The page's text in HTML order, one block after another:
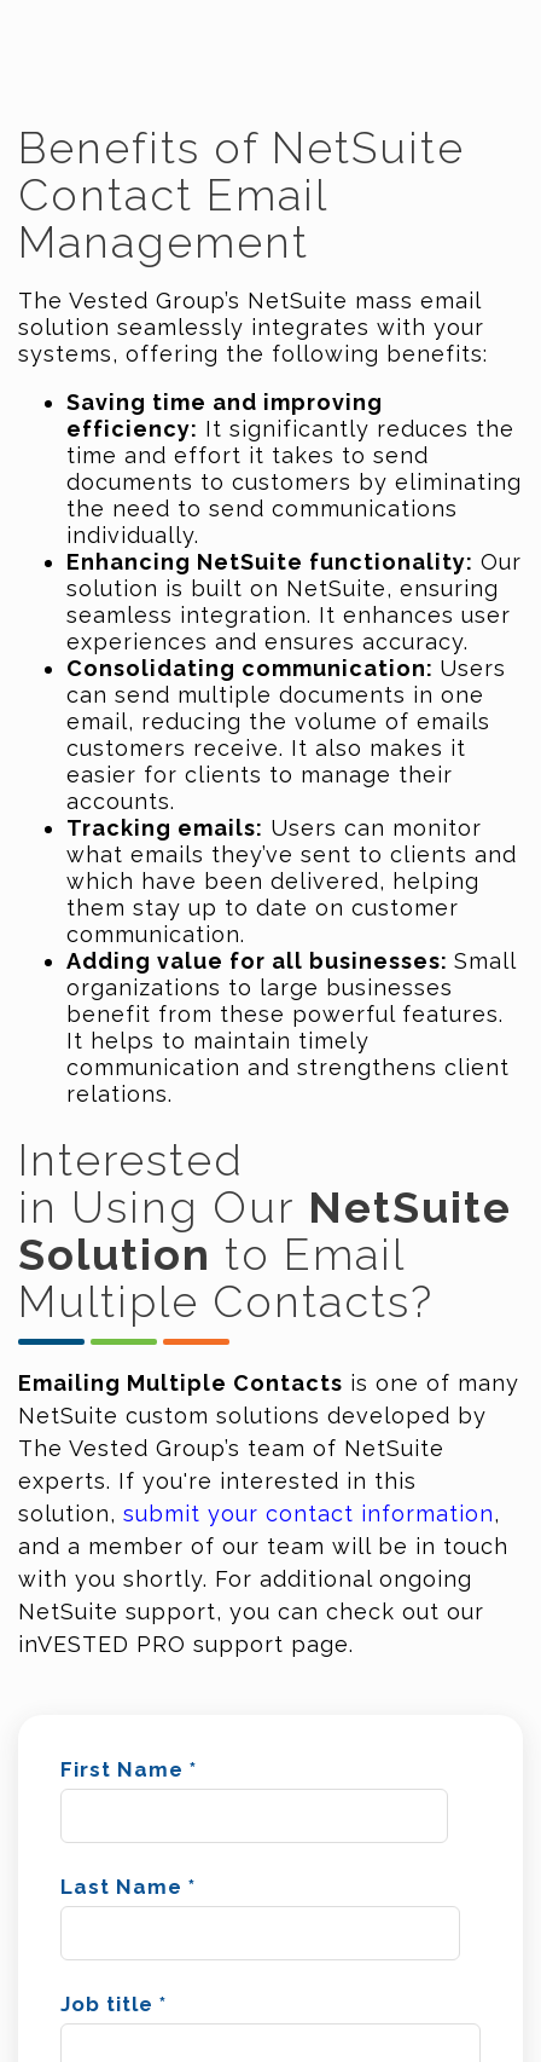
Benefits of NetSuite
Contact Email
Management
The Vested Group’s NetSuite mass email
solution seamlessly integrates with your
systems, offering the following benefits:
Saving time and improving
efficiency: It significantly reduces the
time and effort it takes to send
documents to customers by eliminating
the need to send communications
individually.
Enhancing NetSuite functionality: Our
solution is built on NetSuite, ensuring
seamless integration. It enhances user
experiences and ensures accuracy.
Consolidating communication: Users
can send multiple documents in one
email, reducing the volume of emails
customers receive. It also makes it
easier for clients to manage their
accounts.
Tracking emails: Users can monitor
what emails they’ve sent to clients and
which have been delivered, helping
them stay up to date on customer
communication.
Adding value for all businesses: Small
organizations to large businesses
benefit from these powerful features.
It helps to maintain timely
communication and strengthens client
relations.
Interested
in Using Our NetSuite
Solution to Email
Multiple Contacts?
Emailing Multiple Contacts is one of many
NetSuite custom solutions developed by
The Vested Group’s team of NetSuite
experts. If you're interested in this
solution, submit your contact information,
and a member of our team will be in touch
with you shortly. For additional ongoing
NetSuite support, you can check out our
inVESTED PRO support page.
First Name *
Last Name *
Job title *